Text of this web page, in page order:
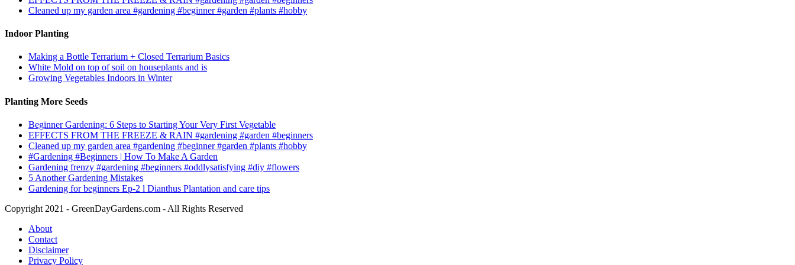
Cleaned up my garden area #gardening #beginner #garden #plants #hobby
Indoor Planting
Making a Bottle Terrarium + Closed Terrarium Basics
White Mold on top of soil on houseplants and is
Growing Vegetables Indoors in Winter
Planting More Seeds
Beginner Gardening: 6 Steps to Starting Your Very First Vegetable
EFFECTS FROM THE FREEZE & RAIN #gardening #garden #beginners
Cleaned up my garden area #gardening #beginner #garden #plants #hobby
#Gardening #Beginners | How To Make A Garden
Gardening frenzy #gardening #beginners #oddlysatisfying #diy #flowers
5 Another Gardening Mistakes
Gardening for beginners Ep-2 l Dianthus Plantation and care tips
Copyright 2021 - GreenDayGardens.com - All Rights Reserved
About
Contact
Disclaimer
Privacy Policy